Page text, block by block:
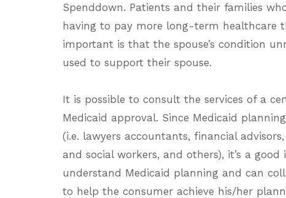
Spenddown. Patients and their families
having to pay more long-term healthcare
important is that the spouse’s condition
used to support their spouse.
It is possible to consult the services of a
Medicaid approval. Since Medicaid
(i.e. lawyers accountants, financial
and social workers, and others), it’s a
understand Medicaid planning and can
to help the consumer achieve his/her